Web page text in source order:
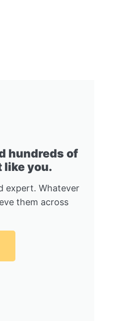
hundreds of
like you.
expert. Whatever
them across